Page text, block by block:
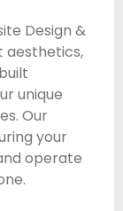
Design &
aesthetics,
unique
Our
your
operate